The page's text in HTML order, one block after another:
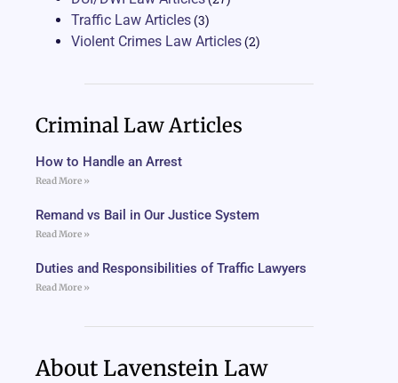
Traffic Law Articles(3)
Violent Crimes Law Articles(2)
Criminal Law Articles
How to Handle an Arrest
Read More »
Remand vs Bail in Our Justice System
Read More »
Duties and Responsibilities of Traffic Lawyers
Read More »
About Lavenstein Law